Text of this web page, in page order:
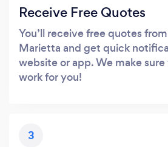
Receive Free Quotes
You’ll receive free quotes
Marietta and get quick
website or app. We make
work for you!
3